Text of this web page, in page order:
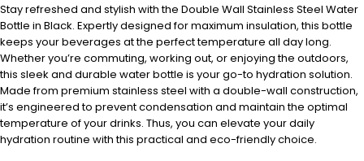
Stay refreshed and stylish with the Double Wall Stainless Steel Water
Bottle in Black. Expertly designed for maximum insulation, this bottle
keeps your beverages at the perfect temperature all day long.
Whether you’re commuting, working out, or enjoying the outdoors,
this sleek and durable water bottle is your go-to hydration solution.
Made from premium stainless steel with a double-wall construction,
it’s engineered to prevent condensation and maintain the optimal
temperature of your drinks. Thus, you can elevate your daily
hydration routine with this practical and eco-friendly choice.